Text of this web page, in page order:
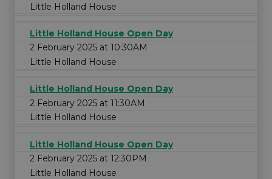
Little Holland House
Little Holland House Open Day
2 February 2025 at 10:30AM
Little Holland House
Little Holland House Open Day
2 February 2025 at 11:30AM
Little Holland House
Little Holland House Open Day
2 February 2025 at 12:30PM
Little Holland House